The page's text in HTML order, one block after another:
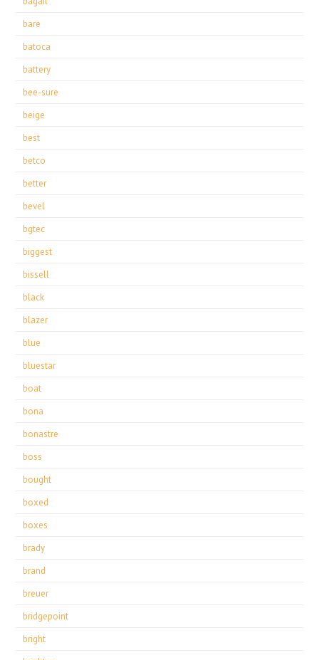
bare
batoca
battery
bee-sure
beige
best
betco
better
bevel
bgtec
biggest
bissell
black
blazer
blue
bluestar
boat
bona
bonastre
boss
bought
boxed
boxes
brady
brand
breuer
bridgepoint
bright